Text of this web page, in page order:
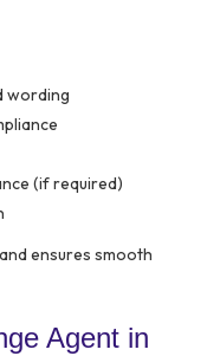
wording
(if required)
ensures smooth
Agent in